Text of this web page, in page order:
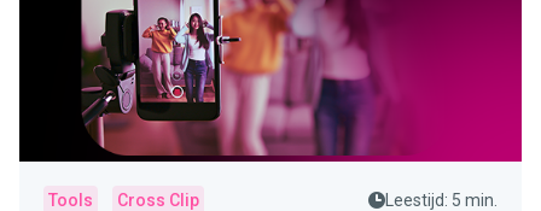
Tools Cross Clip Leestijd: 5 min.